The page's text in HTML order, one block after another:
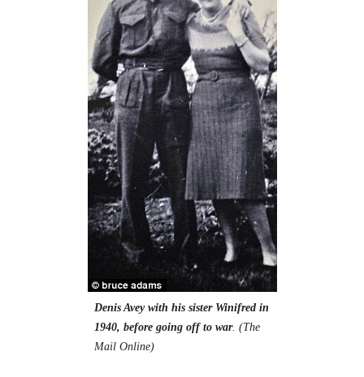
Denis Avey with his sister Winifred in
1940, before going off to war. (The
Mail Online)